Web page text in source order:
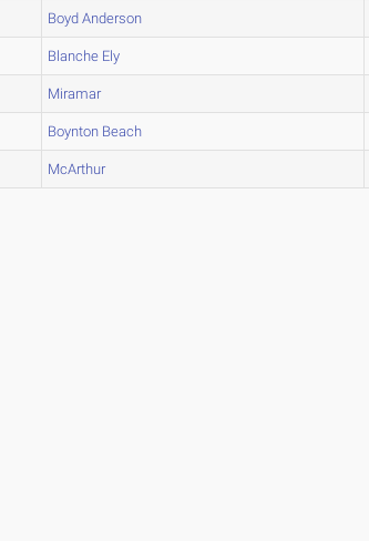
Boyd Anderson
Blanche Ely
Miramar
Boynton Beach
McArthur